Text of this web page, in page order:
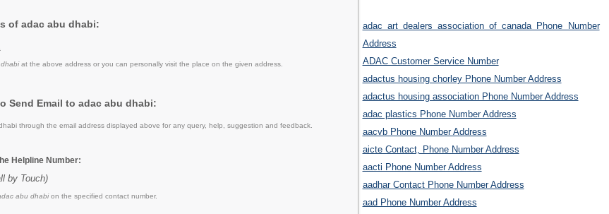
of adac abu dhabi:
at the above address or you can personally visit the place on the given address.
Send Email to adac abu dhabi:
through the email address displayed above for any query, help, suggestion and feedback.
Helpline Number:
by Touch)
abu dhabion the specified contact number.
adac art dealers association of canada Phone Number
Address
ADAC Customer Service Number
adactus housing chorley Phone Number Address
adactus housing association Phone Number Address
adac plastics Phone Number Address
aacvb Phone Number Address
aicte Contact, Phone Number Address
aacti Phone Number Address
aadhar Contact Phone Number Address
aad Phone Number Address